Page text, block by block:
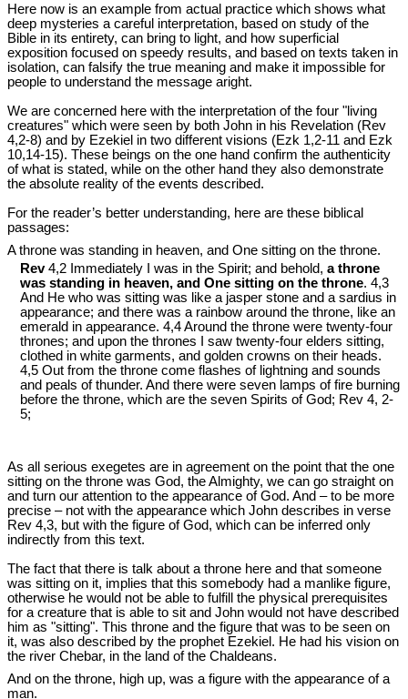
Here now is an example from actual practice which shows what
deep mysteries a careful interpretation, based on study of the
Bible in its entirety, can bring to light, and how superficial
exposition focused on speedy results, and based on texts taken in
isolation, can falsify the true meaning and make it impossible for
people to understand the message aright.
We are concerned here with the interpretation of the four "living
creatures" which were seen by both John in his Revelation (Rev
4,2-8) and by Ezekiel in two different visions (Ezk 1,2-11 and Ezk
10,14-15). These beings on the one hand confirm the authenticity
of what is stated, while on the other hand they also demonstrate
the absolute reality of the events described.
For the reader’s better understanding, here are these biblical
passages:
A throne was standing in heaven, and One sitting on the throne.
Rev4,2 Immediately I was in the Spirit; and behold, a throne
was standing in heaven, and One sitting on the throne. 4,3
And He who was sitting was like a jasper stone and a sardius in
appearance; and there was a rainbow around the throne, like an
emerald in appearance. 4,4 Around the throne were twenty-four
thrones; and upon the thrones I saw twenty-four elders sitting,
clothed in white garments, and golden crowns on their heads.
4,5 Out from the throne come flashes of lightning and sounds
and peals of thunder. And there were seven lamps of fire burning
before the throne, which are the seven Spirits of God; Rev 4, 2-
5;
As all serious exegetes are in agreement on the point that the one
sitting on the throne was God, the Almighty, we can go straight on
and turn our attention to the appearance of God. And – to be more
precise – not with the appearance which John describes in verse
Rev 4,3, but with the figure of God, which can be inferred only
indirectly from this text.
The fact that there is talk about a throne here and that someone
was sitting on it, implies that this somebody had a manlike figure,
otherwise he would not be able to fulfill the physical prerequisites
for a creature that is able to sit and John would not have described
him as "sitting". This throne and the figure that was to be seen on
it, was also described by the prophet Ezekiel. He had his vision on
the river Chebar, in the land of the Chaldeans.
And on the throne, high up, was a figure with the appearance of a
man.